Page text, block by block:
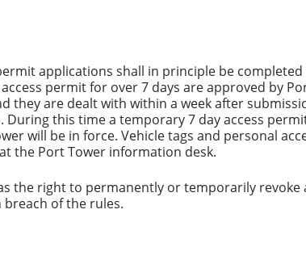
applications shall in principle be
permit for over 7 days are approved by
they are dealt with within a week after
During this time a temporary 7 day access
will be in force. Vehicle tags and personal
the Port Tower information desk.
the right to permanently or temporarily revoke
breach of the rules.